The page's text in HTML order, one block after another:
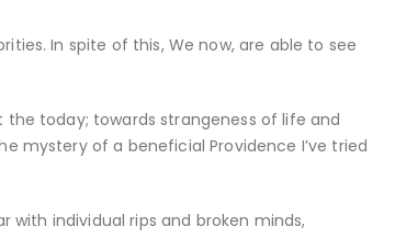
In spite of this, We now, are able to see
the today; towards strangeness of life and
mystery of a beneficial Providence I’ve tried
with individual rips and broken minds,